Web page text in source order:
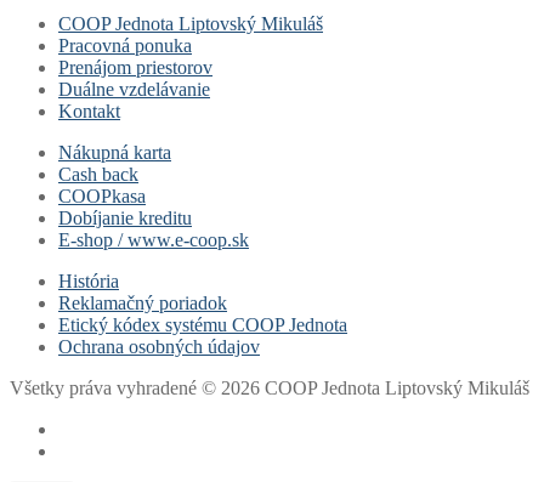
COOP Jednota Liptovský Mikuláš
Pracovná ponuka
Prenájom priestorov
Duálne vzdelávanie
Kontakt
Nákupná karta
Cash back
COOPkasa
Dobíjanie kreditu
E-shop / www.e-coop.sk
História
Reklamačný poriadok
Etický kódex systému COOP Jednota
Ochrana osobných údajov
Všetky práva vyhradené © 2026 COOP Jednota Liptovský Mikuláš